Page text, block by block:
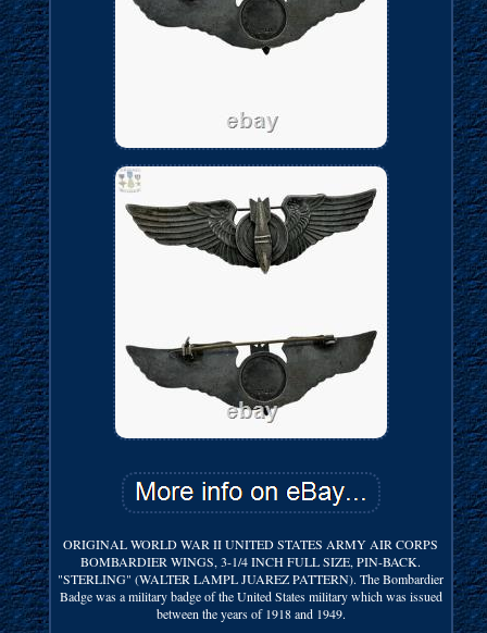
ORIGINAL WORLD WAR II UNITED STATES ARMY AIR CORPS
BOMBARDIER WINGS, 3-1/4 INCH FULL SIZE, PIN-BACK.
"STERLING" (WALTER LAMPL JUAREZ PATTERN). The Bombardier
Badge was a military badge of the United States military which was issued
between the years of 1918 and 1949.